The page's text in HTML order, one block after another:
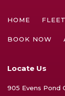
HOME FLEET
BOOK NOW
Locate Us
905 Evens Pond